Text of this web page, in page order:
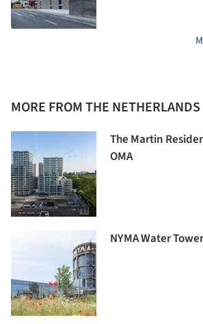
MORE FROM THE NETHERLANDS
The Martin
OMA
NYMA Water